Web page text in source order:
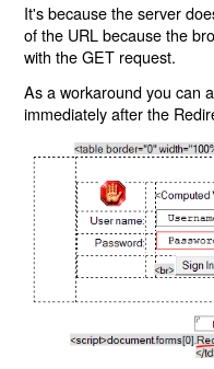
It's because the server
of the URL because the
with the GET request.
As a workaround you can
immediately after the